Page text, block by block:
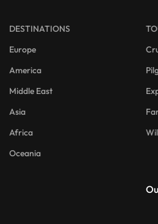
DESTINATIONS
Europe
America
Middle East
Asia
Africa
Oceania